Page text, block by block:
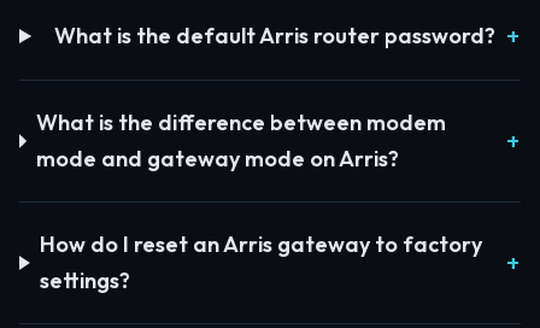
What is the default Arris router password?
What is the difference between modem
mode and gateway mode on Arris?
How do I reset an Arris gateway to factory
settings?